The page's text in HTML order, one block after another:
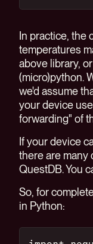
In practice, the
temperatures
above library,
(micro)python.
we'd assume
your device
forwarding" of
If your device
there are many
QuestDB. You
So, for
in Python: